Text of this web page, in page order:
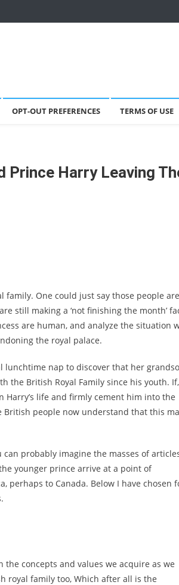
OPT-OUT PREFERENCES TERMS OF USE
Prince Harry Leaving
One could just say those people are
still making a ‘not finishing the month’
are human, and analyze the situation
the royal palace.
lunchtime nap to discover that her
the British Royal Family since his youth. If,
life and firmly cement him into the
British people now understand that this
probably imagine the masses of
younger prince arrive at a point of
perhaps to Canada. Below I have chosen
concepts and values we acquire as we
royal family too, Which after all is the